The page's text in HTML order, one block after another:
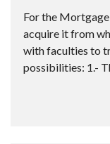
For the
acquire it from
with faculties to
possibilities: 1.-